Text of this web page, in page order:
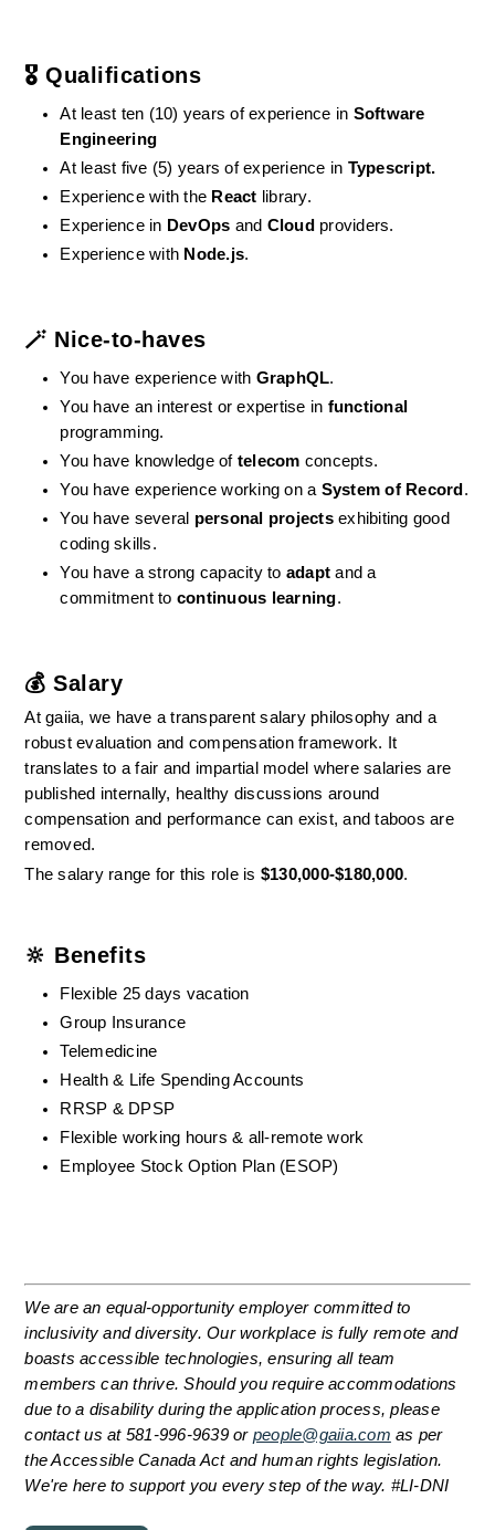
🎖️ Qualifications
At least ten (10) years of experience in Software
Engineering
At least five (5) years of experience in Typescript.
Experience with the React library.
Experience in DevOps and Cloud providers.
Experience with Node.js.
🪄 Nice-to-haves
You have experience with GraphQL.
You have an interest or expertise in functional
programming.
You have knowledge of telecom concepts.
You have experience working on a System of Record .
You have several personal projects exhibiting good
coding skills.
You have a strong capacity to adapt and a
commitment to continuous learning.
💰 Salary
At gaiia, we have a transparent salary philosophy and a
robust evaluation and compensation framework. It
translates to a fair and impartial model where salaries are
published internally, healthy discussions around
compensation and performance can exist, and taboos are
removed.
The salary range for this role is $130,000-$180,000.
🔆 Benefits
Flexible 25 days vacation
Group Insurance
Telemedicine
Health & Life Spending Accounts
RRSP & DPSP
Flexible working hours & all-remote work
Employee Stock Option Plan (ESOP)
We are an equal-opportunity employer committed to
inclusivity and diversity. Our workplace is fully remote and
boasts accessible technologies, ensuring all team
members can thrive. Should you require accommodations
due to a disability during the application process, please
contact us at 581-996-9639 or people@gaiia.com as per
the Accessible Canada Act and human rights legislation.
We're here to support you every step of the way. #LI-DNI